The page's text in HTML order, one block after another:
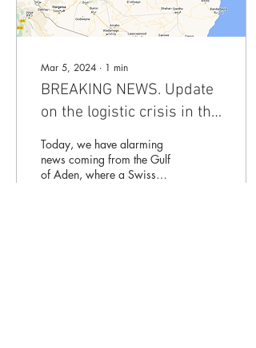
Mar 5, 2024 ∙ 1 min
BREAKING NEWS. Update
on the logistic crisis in the
Red Sea: Swiss vessel hit
by drone
Today, we have alarming
news coming from the Gulf
of Aden, where a Swiss